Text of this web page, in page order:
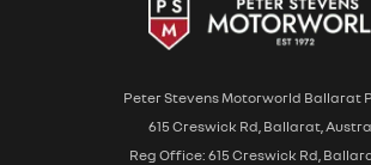
Peter Stevens Motorworld Ballarat
615 Creswick Rd, Ballarat,
Reg Office: 615 Creswick Rd,